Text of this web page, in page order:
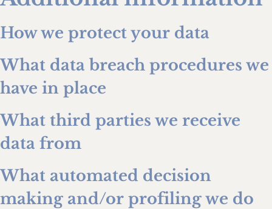
How we protect your data
What data breach procedures we
have in place
What third parties we receive
data from
What automated decision
making and/or profiling we do